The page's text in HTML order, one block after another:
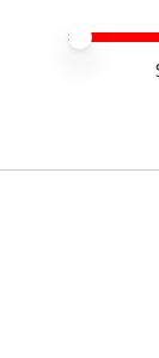
Price
Price